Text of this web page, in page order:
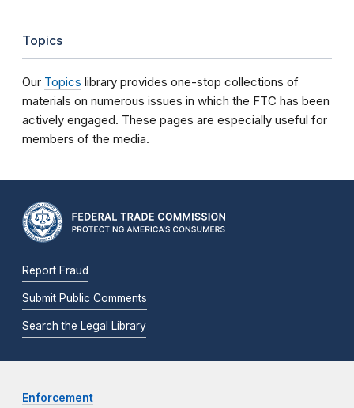
Topics
Our Topics library provides one-stop collections of
materials on numerous issues in which the FTC has been
actively engaged. These pages are especially useful for
members of the media.
Report Fraud
Submit Public Comments
Search the Legal Library
Enforcement